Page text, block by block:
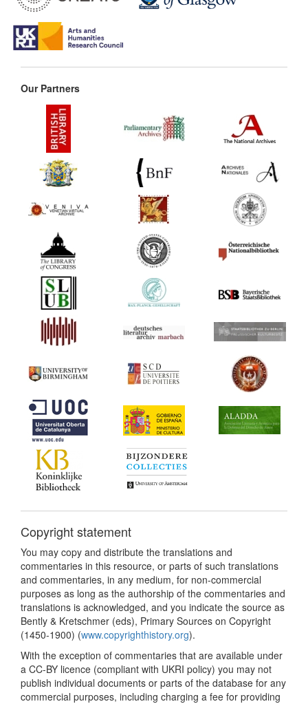
Our Partners
Copyright statement
You may copy and distribute the translations and
commentaries in this resource, or parts of such translations
and commentaries, in any medium, for non-commercial
purposes as long as the authorship of the commentaries and
translations is acknowledged, and you indicate the source as
Bently & Kretschmer (eds), Primary Sources on Copyright
(1450-1900) (www.copyrighthistory.org).
With the exception of commentaries that are available under
a CC-BY licence (compliant with UKRI policy) you may not
publish individual documents or parts of the database for any
commercial purposes, including charging a fee for providing